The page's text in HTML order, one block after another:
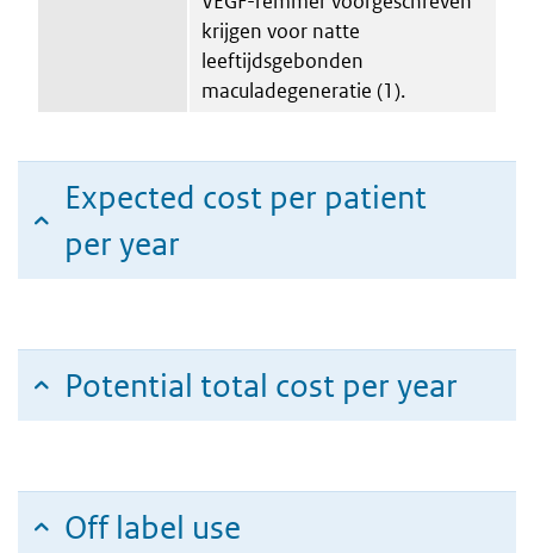
krijgen voor natte
leeftijdsgebonden
maculadegeneratie (1).
Expected cost per patient
per year
Potential total cost per year
Off label use